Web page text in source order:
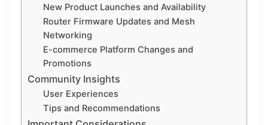
New Product Launches and Availability
Router Firmware Updates and Mesh
Networking
E-commerce Platform Changes and
Promotions
Community Insights
User Experiences
Tips and Recommendations